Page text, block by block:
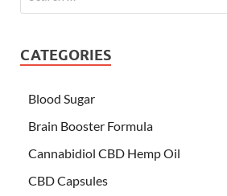
CATEGORIES
Blood Sugar
Brain Booster Formula
Cannabidiol CBD Hemp Oil
CBD Capsules